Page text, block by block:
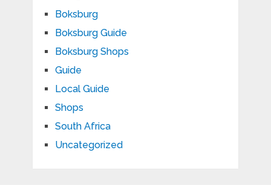
Boksburg
Boksburg Guide
Boksburg Shops
Guide
Local Guide
Shops
South Africa
Uncategorized